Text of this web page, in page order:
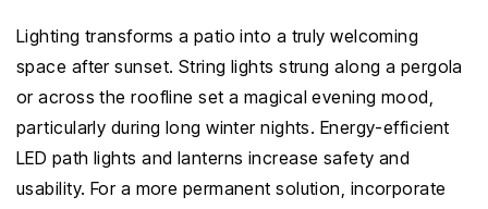
Lighting transforms a patio into a truly welcoming
space after sunset. String lights strung along a pergola
or across the roofline set a magical evening mood,
particularly during long winter nights. Energy-efficient
LED path lights and lanterns increase safety and
usability. For a more permanent solution, incorporate